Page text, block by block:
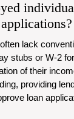
lack
stubs or W-2
of their
providing
loan